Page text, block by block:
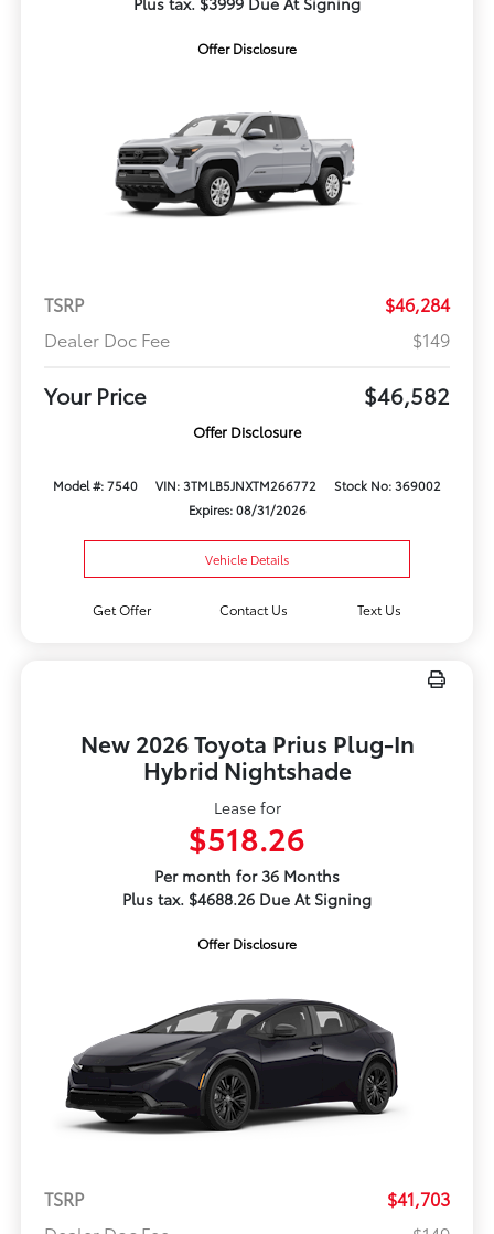
Offer Disclosure
TSRP
$46,284
Dealer Doc Fee
$149
Your Price $46,582
Offer Disclosure
Model #: 7540 VIN: 3TMLB5JNXTM266772
Stock No: 369002
Expires: 08/31/2026
Vehicle Details
Get Offer Contact Us Text Us
New 2026 Toyota Prius Plug-In
Hybrid Nightshade
Lease for
$518.26
Per month for 36 Months
Plus tax. $4688.26 Due At Signing
Offer Disclosure
TSRP
$41,703